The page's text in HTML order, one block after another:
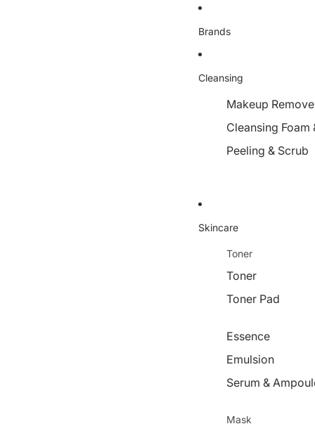
Brands
Cleansing
Makeup
Cleansing Foam
Peeling & Scrub
Skincare
Toner
Toner
Toner Pad
Essence
Emulsion
Serum &
Mask